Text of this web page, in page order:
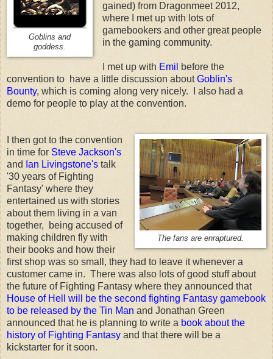
Goblins and
goddess.
gained) from Dragonmeet 2012,
where I met up with lots of
gamebookers and other great people
in the gaming community.
I met up with Emil
before the
convention to have a little discussion aboutGoblin's
Bounty, which is coming along very nicely. I also had a
demo for people to play at the convention.
The fans are enraptured.
I then got to the convention
in time for Steve Jackson's
and Ian Livingstone's talk
'30 years of Fighting
Fantasy' where they
entertained us with stories
about them living in a van
together, being accused of
making children fly with
their books and how their
first shop was so small, they had to leave it whenever a
customer came in. There was also lots of good stuff about
the future of Fighting Fantasy where they announced that
House of Hell will be the second fighting Fantasy gamebook
to be released by the Tin Man and Jonathan Green
announced that he is planning to write a book about the
history of Fighting Fantasy and that there will be a
kickstarter for it soon.